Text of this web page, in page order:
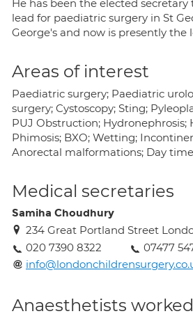
He has been the elected secretary
lead for paediatric surgery in St
George's and now is presently
Areas of interest
Paediatric surgery; Paediatric
surgery; Cystoscopy; Sting;
PUJ Obstruction;
Phimosis; BXO; Wetting;
Anorectal malformations; Day
Medical secretaries
Samiha Choudhury
234 Great Portland Street
020 7390 8322
07477
Anaesthetists